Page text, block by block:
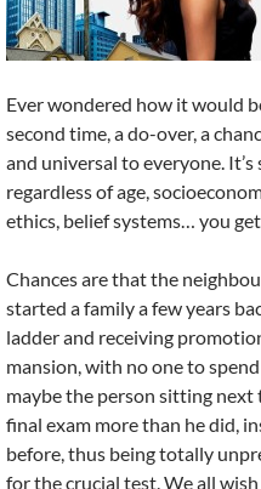
Ever wondered how it would
second time, a do-over, a
and universal to everyone.
regardless of age,
ethics, belief systems… you
Chances are that the
started a family a few years
ladder and receiving
mansion, with no one to
maybe the person sitting
final exam more than he did,
before, thus being totally
for the crucial test. We all